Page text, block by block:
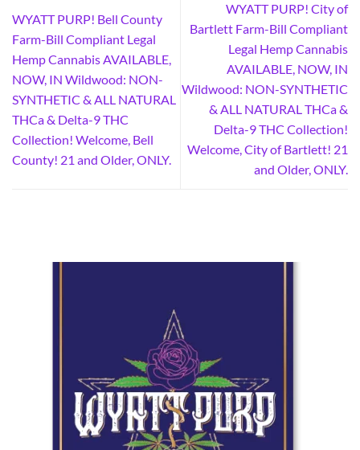
WYATT PURP! Bell County
Farm-Bill Compliant Legal
Hemp Cannabis AVAILABLE,
NOW, IN Wildwood: NON-
SYNTHETIC & ALL NATURAL
THCa & Delta-9 THC
Collection! Welcome, Bell
County! 21 and Older, ONLY.
WYATT PURP! City of
Bartlett Farm-Bill Compliant
Legal Hemp Cannabis
AVAILABLE, NOW, IN
Wildwood: NON-SYNTHETIC
& ALL NATURAL THCa &
Delta-9 THC Collection!
Welcome, City of Bartlett! 21
and Older, ONLY.